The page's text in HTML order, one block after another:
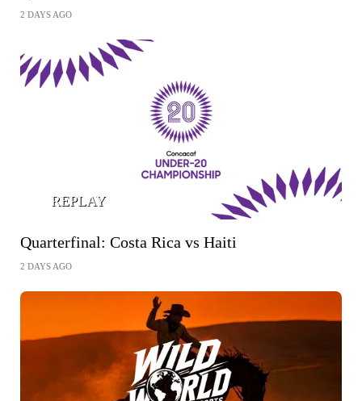
2 DAYS AGO
REPLAY
Quarterfinal: Costa Rica vs Haiti
2 DAYS AGO